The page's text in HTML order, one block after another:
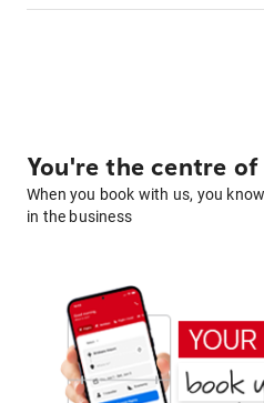
You're the centre
When you book with us, you
in the business